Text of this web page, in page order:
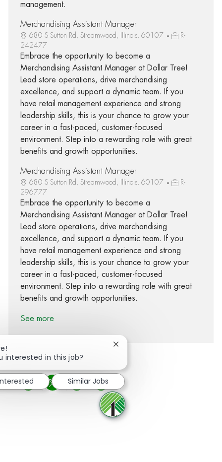
management.
Merchandising Assistant Manager
680 S Sutton Rd, Streamwood, Illinois, 60107
R-
242477
Embrace the opportunity to become a
Merchandising Assistant Manager at Dollar Tree!
Lead store operations, drive merchandising
excellence, and support a dynamic team. If you
have retail management experience and strong
leadership skills, this is your chance to grow your
career in a fast-paced, customer-focused
environment. Step into a rewarding role with great
benefits and growth opportunities.
Merchandising Assistant Manager
680 S Sutton Rd, Streamwood, Illinois, 60107
R-
296777
Embrace the opportunity to become a
Merchandising Assistant Manager at Dollar Tree!
Lead store operations, drive merchandising
excellence, and support a dynamic team. If you
have retail management experience and strong
leadership skills, this is your chance to grow your
career in a fast-paced, customer-focused
environment. Step into a rewarding role with great
benefits and growth opportunities.
See more
Share via Facebook
Share via twitter
Share via LinkedIn
Share via email
interested in this job?
Close chatbot notification
Similar Jobs